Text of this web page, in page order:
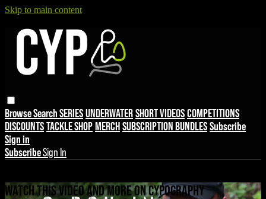
Skip to main content
BrowseSearchSERIESUNDERWATERSHORT VIDEOSCOMPETITIONS
DISCOUNTSTACKLE SHOPMERCHSUBSCRIPTION BUNDLESSubscribe
Sign in
SubscribeSign In
WATCH THIS VIDEO AND MORE ON CYPOGRAPHY